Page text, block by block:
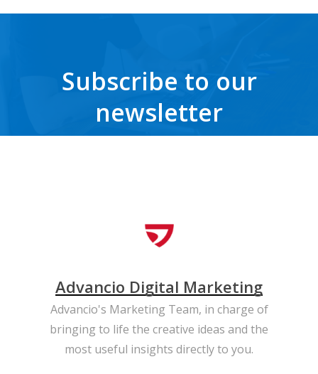
Subscribe to our
newsletter
Advancio Digital Marketing
Advancio's Marketing Team, in charge of
bringing to life the creative ideas and the
most useful insights directly to you.